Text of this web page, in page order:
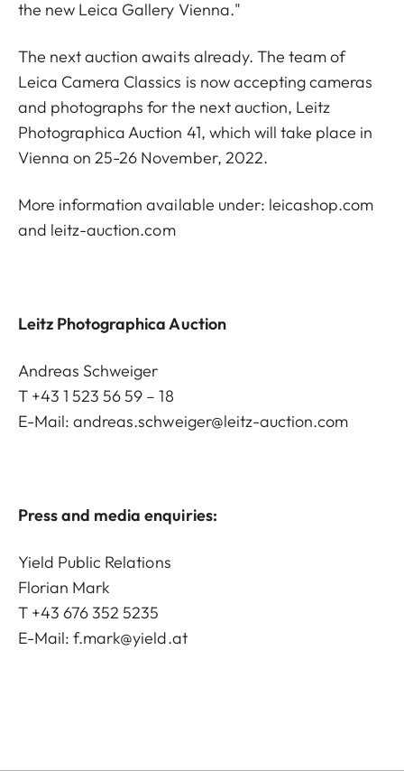
the new Leica Gallery Vienna."
The next auction awaits already. The team of
Leica Camera Classics is now accepting cameras
and photographs for the next auction, Leitz
Photographica Auction 41, which will take place in
Vienna on 25-26 November, 2022.
More information available under: leicashop.com
and leitz-auction.com
Leitz Photographica Auction
Andreas Schweiger
T +43 1 523 56 59 – 18
E-Mail:andreas.schweiger@leitz-auction.com
Press and media enquiries:
Yield Public Relations
Florian Mark
T +43 676 352 5235
E-Mail:f.mark@yield.at